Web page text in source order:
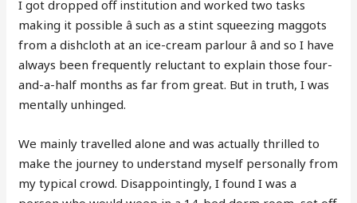
I got dropped off institution and worked two tasks
making it possible â such as a stint squeezing maggots
from a dishcloth at an ice-cream parlour â and so I have
always been frequently reluctant to explain those four-
and-a-half months as far from great. But in truth, I was
mentally unhinged.
We mainly travelled alone and was actually thrilled to
make the journey to understand myself personally from
my typical crowd. Disappointingly, I found I was a